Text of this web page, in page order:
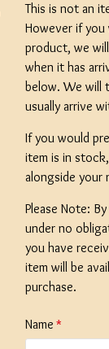
This is not an
However if
product, we
when it has
below. We will
usually arrive
If you would
item is in
alongside your
Please Note:
under no
you have
item will be
purchase.
Name